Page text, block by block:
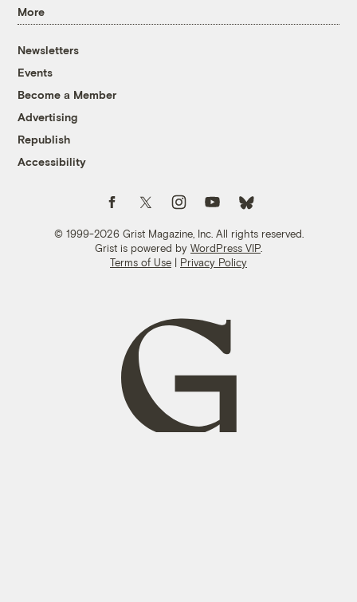
More
Newsletters
Events
Become a Member
Advertising
Republish
Accessibility
© 1999-2026 Grist Magazine, Inc. All rights reserved.
Grist is powered by WordPress VIP
Terms of Use | Privacy Policy
Follow us on FacebookFollow us on TwitterFollow us on Instagram
Follow us on YouTubeFollow us on Bluesky